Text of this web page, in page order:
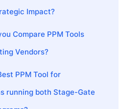
Impact?
Compare PPM Tools
Vendors?
PPM Tool for
running both Stage-Gate